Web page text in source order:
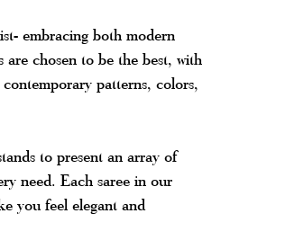
embracing both modern
chosen to be the best, with
patterns, colors,
to present an array of
need. Each saree in our
you feel elegant and